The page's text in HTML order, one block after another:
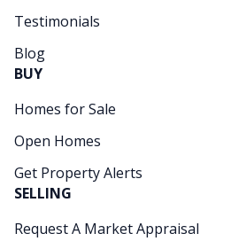
Testimonials
Blog
BUY
Homes for Sale
Open Homes
Get Property Alerts
SELLING
Request A Market Appraisal